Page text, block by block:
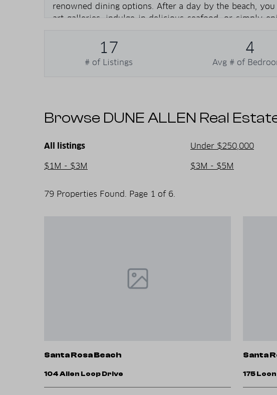
renowned dining options. After a day by the beach,
art galleries, indulge in delicious seafood, or simply
coastal destination that offers a perfect blend of
activities, and a warm community atmosphere. It's a
relax, rejuvenate, and create unforgettable memories.
17
# of Listings
4
Avg # of
Browse DUNE ALLEN Real
All listings Under $250,000
$1M - $3M
$3M - $5M
79 Properties Found. Page 1 of 6.
Santa Rosa Beach
104 Allen Loop Drive
Santa
175